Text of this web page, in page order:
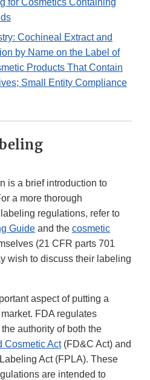
for Cosmetics Containing
Cochineal Extract and
by Name on the Label of
Products That Contain
Small Entity Compliance
is a brief introduction to
a more thorough
regulations, refer to
Guide and the cosmetic
(21 CFR parts 701
wish to discuss their labeling
aspect of putting a
FDA regulates
authority of both the
Cosmetic Act(FD&C Act) and
Act (FPLA). These
are intended to